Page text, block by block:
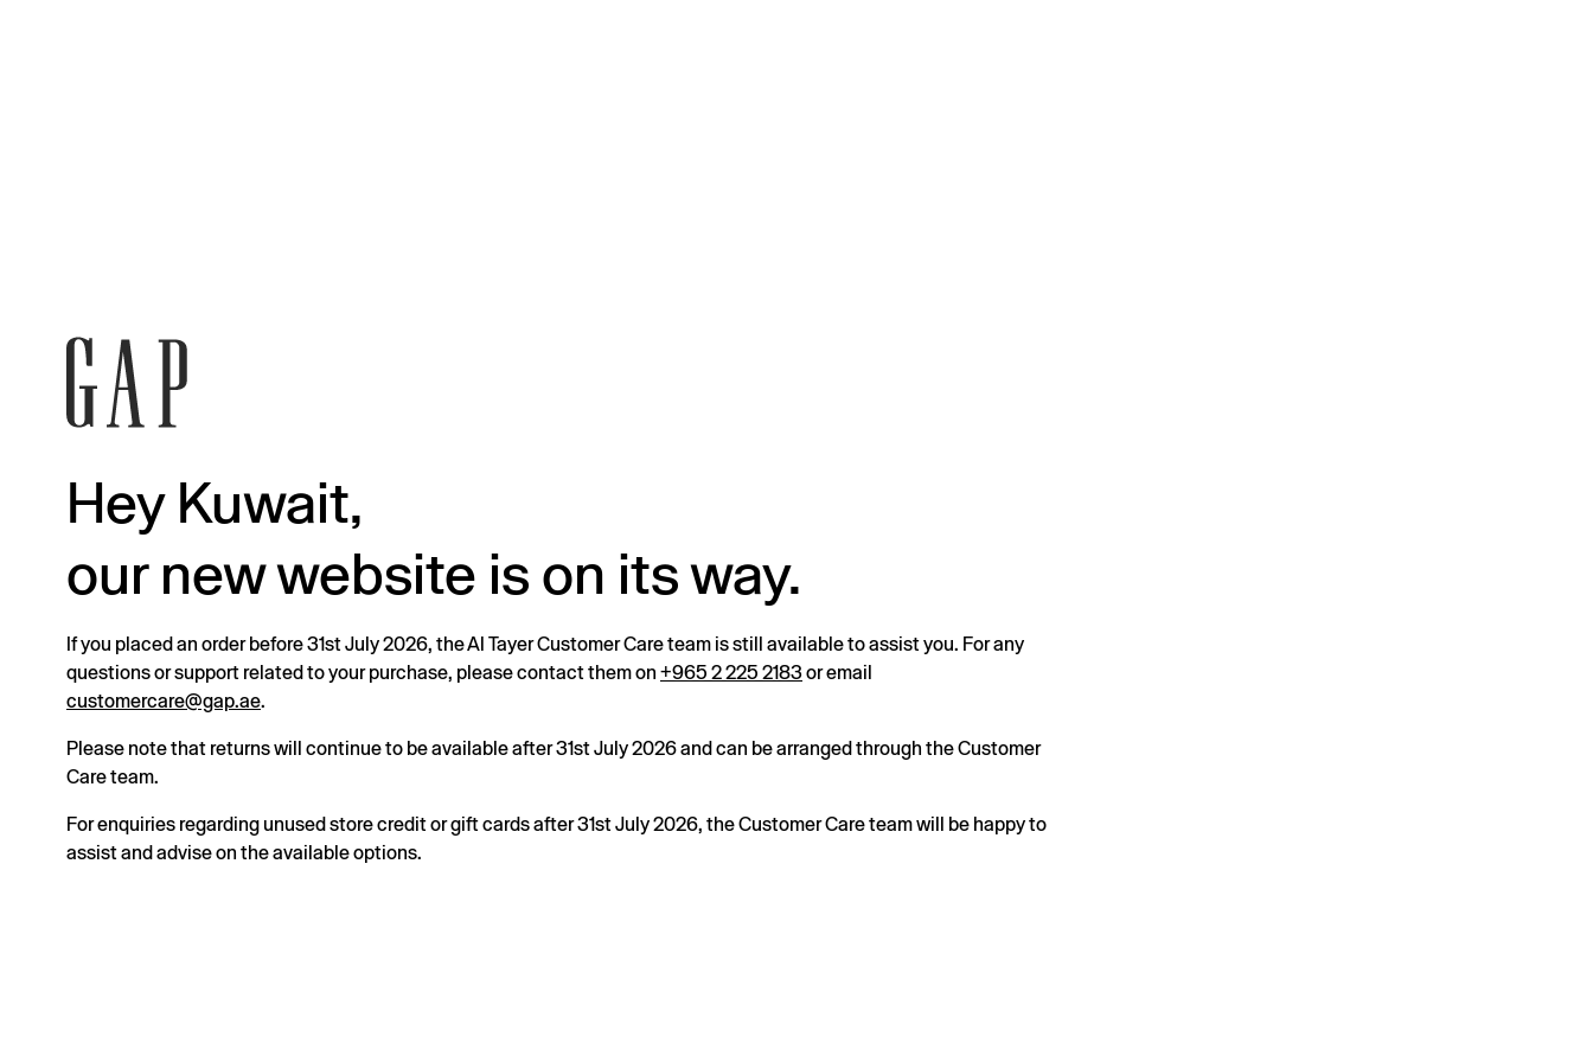
Hey Kuwait,
our new website is on its way.
If you placed an order before 31st July 2026, the Al Tayer Customer Care team is still available to assist you. For any
questions or support related to your purchase, please contact them on +965 2 225 2183or email
customercare@gap.ae.
Please note that returns will continue to be available after 31st July 2026 and can be arranged through the Customer
Care team.
For enquiries regarding unused store credit or gift cards after 31st July 2026, the Customer Care team will be happy to
assist and advise on the available options.